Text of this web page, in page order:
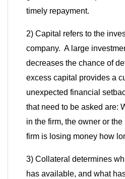
timely repayment.
2) Capital refers to the
company. A large
decreases the chance of
excess capital provides a
unexpected financial
that need to be asked are:
in the firm, the owner or
firm is losing money how
3) Collateral determines
has available, and what